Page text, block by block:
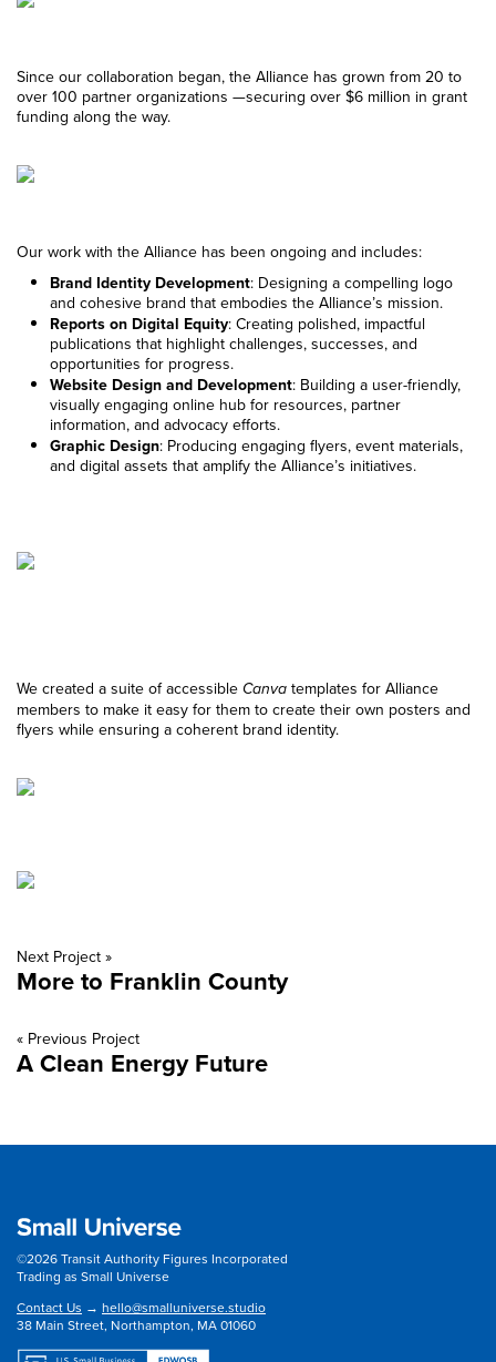
Since our collaboration began, the Alliance has grown from 20 to
over 100 partner organizations —securing over $6 million in grant
funding along the way.
Our work with the Alliance has been ongoing and includes:
Brand Identity Development: Designing a compelling logo
and cohesive brand that embodies the Alliance’s mission.
Reports on Digital Equity: Creating polished, impactful
publications that highlight challenges, successes, and
opportunities for progress.
Website Design and Development: Building a user-friendly,
visually engaging online hub for resources, partner
information, and advocacy efforts.
Graphic Design: Producing engaging flyers, event materials,
and digital assets that amplify the Alliance’s initiatives.
We created a suite of accessible Canva templates for Alliance
members to make it easy for them to create their own posters and
flyers while ensuring a coherent brand identity.
Next Project »
More to Franklin County
« Previous Project
A Clean Energy Future
©2026 Transit Authority Figures Incorporated
Trading as Small Universe
Contact Us → hello@smalluniverse.studio
38 Main Street, Northampton, MA 01060